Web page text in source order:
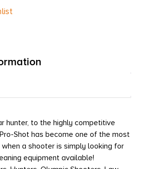
hunter, to the highly competitive
Shot has become one of the most
a shooter is simply looking for
equipment available!